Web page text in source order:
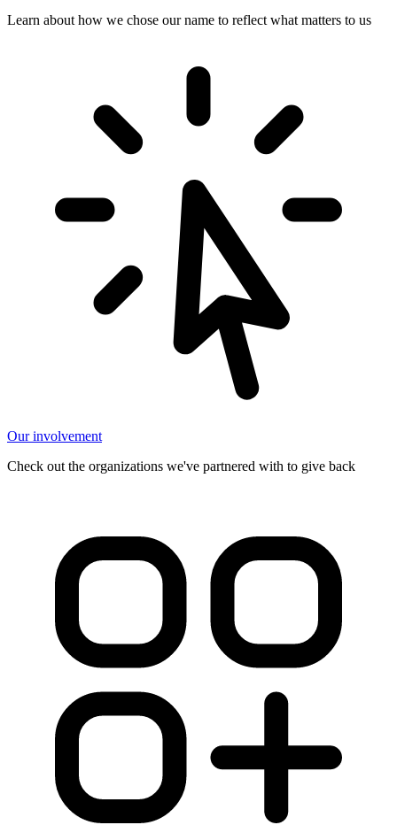
Learn about how we chose our name to reflect what matters to us
Our involvement
Check out the organizations we've partnered with to give back